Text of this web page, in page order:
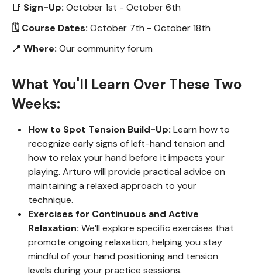
📑 Sign-Up: October 1st - October 6th
🗓 Course Dates: October 7th - October 18th
📍 Where: Our community forum
What You'll Learn Over These Two
Weeks:
How to Spot Tension Build-Up: Learn how to
recognize early signs of left-hand tension and
how to relax your hand before it impacts your
playing. Arturo will provide practical advice on
maintaining a relaxed approach to your
technique.
Exercises for Continuous and Active
Relaxation: We’ll explore specific exercises that
promote ongoing relaxation, helping you stay
mindful of your hand positioning and tension
levels during your practice sessions.